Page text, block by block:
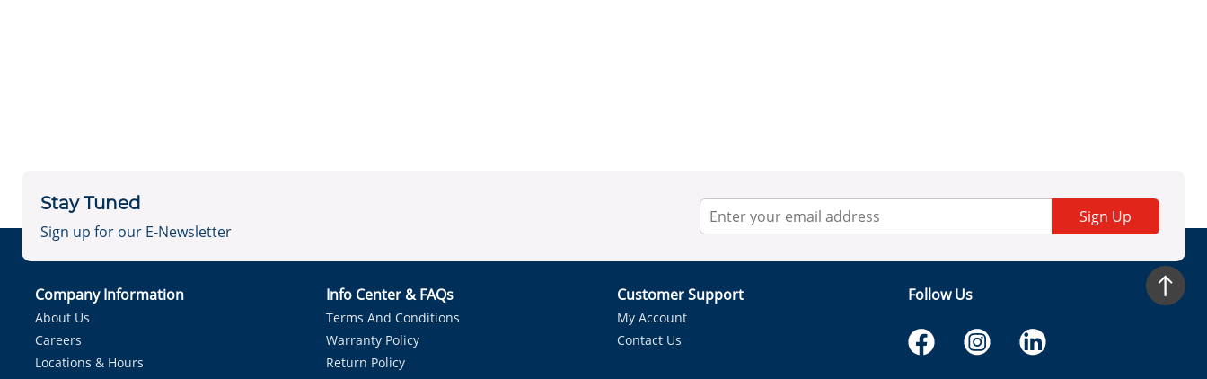
Stay Tuned
Sign up for our E-Newsletter
Sign Up
Company Information
About Us
Careers
Locations & Hours
Info Center & FAQs
Terms And Conditions
Warranty Policy
Return Policy
Customer Support
My Account
Contact Us
Follow Us